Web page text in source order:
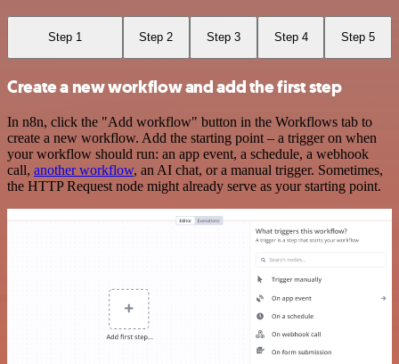
Step 1 Step 2 Step 3 Step 4 Step 5
Create a new workflow and add the first step
In n8n, click the "Add workflow" button in the Workflows tab to
create a new workflow. Add the starting point – a trigger on when
your workflow should run: an app event, a schedule, a webhook
call, another workflow, an AI chat, or a manual trigger. Sometimes,
the HTTP Request node might already serve as your starting point.